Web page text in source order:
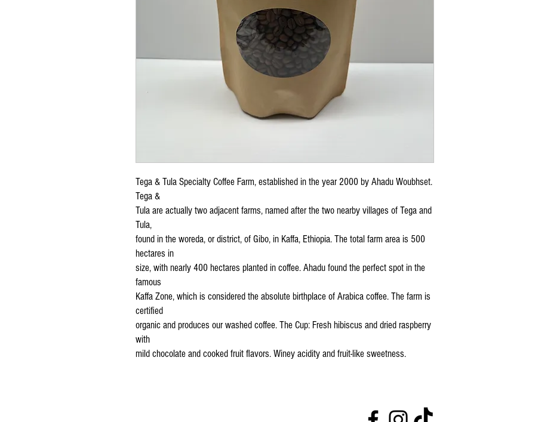
Tega & Tula Specialty Coffee Farm, established in the year 2000 by Ahadu Woubhset.
Tega &
Tula are actually two adjacent farms, named after the two nearby villages of Tega and
Tula,
found in the woreda, or district, of Gibo, in Kaffa, Ethiopia. The total farm area is 500
hectares in
size, with nearly 400 hectares planted in coffee. Ahadu found the perfect spot in the
famous
Kaffa Zone, which is considered the absolute birthplace of Arabica coffee. The farm is
certified
organic and produces our washed coffee. The Cup: Fresh hibiscus and dried raspberry
with
mild chocolate and cooked fruit flavors. Winey acidity and fruit-like sweetness.